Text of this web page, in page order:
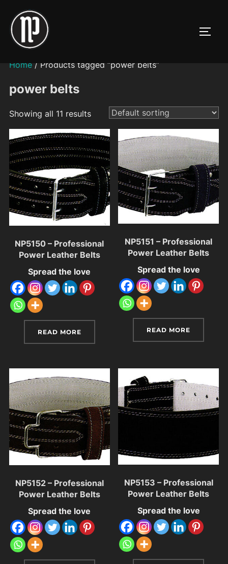
content
Home/ Products tagged “power belts”
power belts
Showing all 11 results
NP5150 – Professional
Power Leather Belts
Spread the love
READ MORE
NP5151 – Professional
Power Leather Belts
Spread the love
READ MORE
NP5152 – Professional
Power Leather Belts
Spread the love
NP5153 – Professional
Power Leather Belts
Spread the love